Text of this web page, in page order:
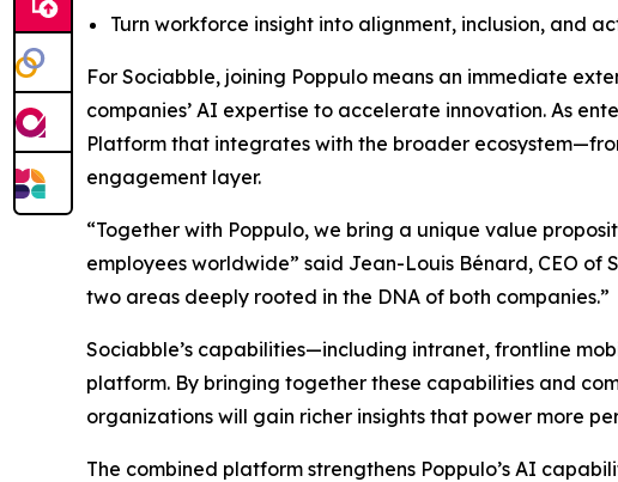
Turn workforce insight into alignment, inclusion, and
For Sociabble, joining Poppulo means an immediate
companies’ AI expertise to accelerate innovation. As
Platform that integrates with the broader
engagement layer.
“Together with Poppulo, we bring a unique value
employees worldwide” said Jean-Louis Bénard, CEO of
two areas deeply rooted in the DNA of both companies.”
Sociabble’s capabilities—including intranet, frontline
platform. By bringing together these capabilities and
organizations will gain richer insights that power more
The combined platform strengthens Poppulo’s AI